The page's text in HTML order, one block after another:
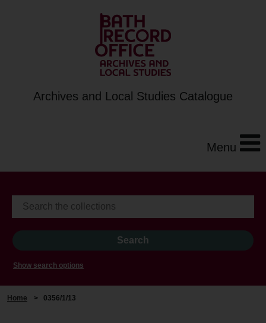
Archives and Local Studies Catalogue
Menu
Show search options
Home > 0356/1/13